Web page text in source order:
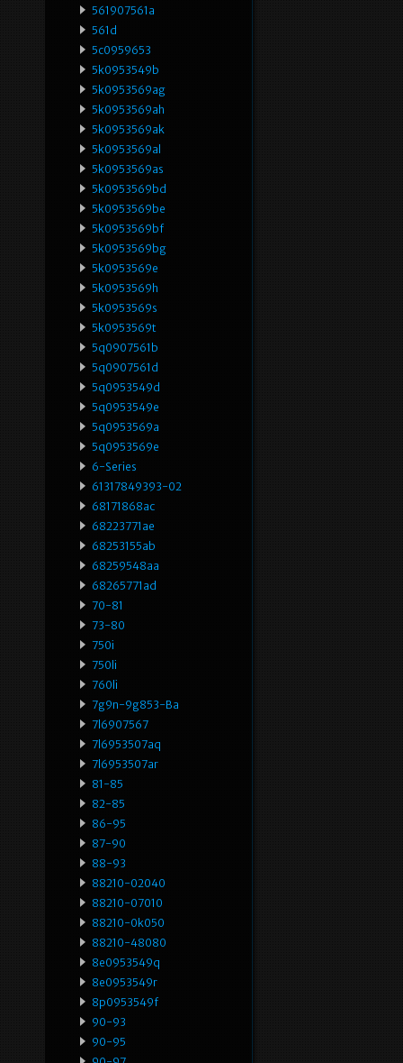
561907561a
561d
5c0959653
5k0953549b
5k0953569ag
5k0953569ah
5k0953569ak
5k0953569al
5k0953569as
5k0953569bd
5k0953569be
5k0953569bf
5k0953569bg
5k0953569e
5k0953569h
5k0953569s
5k0953569t
5q0907561b
5q0907561d
5q0953549d
5q0953549e
5q0953569a
5q0953569e
6-Series
61317849393-02
68171868ac
68223771ae
68253155ab
68259548aa
68265771ad
70-81
73-80
750i
750li
760li
7g9n-9g853-Ba
7l6907567
7l6953507aq
7l6953507ar
81-85
82-85
86-95
87-90
88-93
88210-02040
88210-07010
88210-0k050
88210-48080
8e0953549q
8e0953549r
8p0953549f
90-93
90-95